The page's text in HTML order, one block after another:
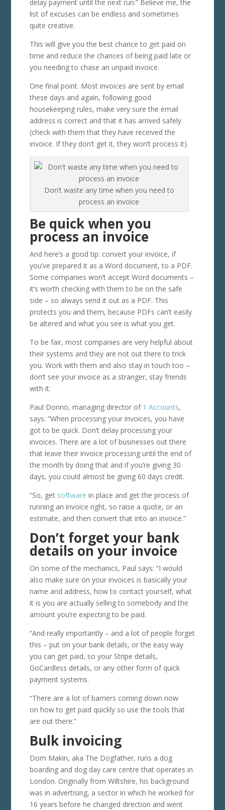
delay payment until the next run.” Believe me, the
list of excuses can be endless and sometimes
quite creative.
This will give you the best chance to get paid on
time and reduce the chances of being paid late or
you needing to chase an unpaid invoice.
One final point. Most invoices are sent by email
these days and again, following good
housekeeping rules, make very sure the email
address is correct and that it has arrived safely
(check with them that they have received the
invoice. If they don’t get it, they won’t process it).
Don’t waste any time when you need to
process an invoice
Be quick when you
process an invoice
And here’s a good tip: convert your invoice, if
you’ve prepared it as a Word document, to a PDF.
Some companies won’t accept Word documents –
it’s worth checking with them to be on the safe
side – so always send it out as a PDF. This
protects you and them, because PDFs can’t easily
be altered and what you see is what you get.
To be fair, most companies are very helpful about
their systems and they are not out there to trick
you. Work with them and also stay in touch too –
don’t see your invoice as a stranger, stay friends
with it.
Paul Donno, managing director of 1 Accounts,
says: “When processing your invoices, you have
got to be quick. Don’t delay processing your
invoices. There are a lot of businesses out there
that leave their invoice processing until the end of
the month by doing that and if you’re giving 30
days, you could almost be giving 60 days credit.
“So, get software in place and get the process of
running an invoice right, so raise a quote, or an
estimate, and then convert that into an invoice.”
Don’t forget your bank
details on your invoice
On some of the mechanics, Paul says: “I would
also make sure on your invoices is basically your
name and address, how to contact yourself, what
it is you are actually selling to somebody and the
amount you’re expecting to be paid.
“And really importantly – and a lot of people forget
this – put on your bank details, or the easy way
you can get paid, so your Stripe details,
GoCardless details, or any other form of quick
payment systems.
“There are a lot of barriers coming down now
on how to get paid quickly so use the tools that
are out there.”
Bulk invoicing
Dom Makin, aka The Dogfather, runs a dog
boarding and dog day care centre that operates in
London. Originally from Wiltshire, his background
was in advertising, a sector in which he worked for
16 years before he changed direction and went